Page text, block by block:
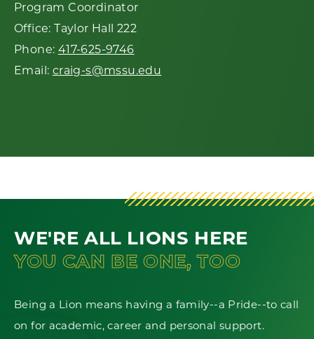
Program Coordinator
Office: Taylor Hall 222
Phone: 417-625-9746
Email: craig-s@mssu.edu
WE'RE ALL LIONS HERE
YOU CAN BE ONE, TOO
Being a Lion means having a family--a Pride--to call
on for academic, career and personal support.